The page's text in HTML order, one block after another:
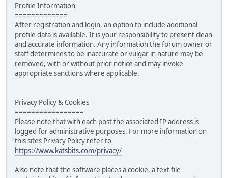
Profile Information
=============
After registration and login, an option to include additional
profile data is available. It is your responsibility to present clean
and accurate information. Any information the forum owner or
staff determines to be inaccurate or vulgar in nature may be
removed, with or without prior notice and may invoke
appropriate sanctions where applicable.
Privacy Policy & Cookies
=================
Please note that with each post the associated IP address is
logged for administrative purposes. For more information on
this sites Privacy Policy refer to
https://www.katsbits.com/privacy/
Also note that the software places a cookie, a text file